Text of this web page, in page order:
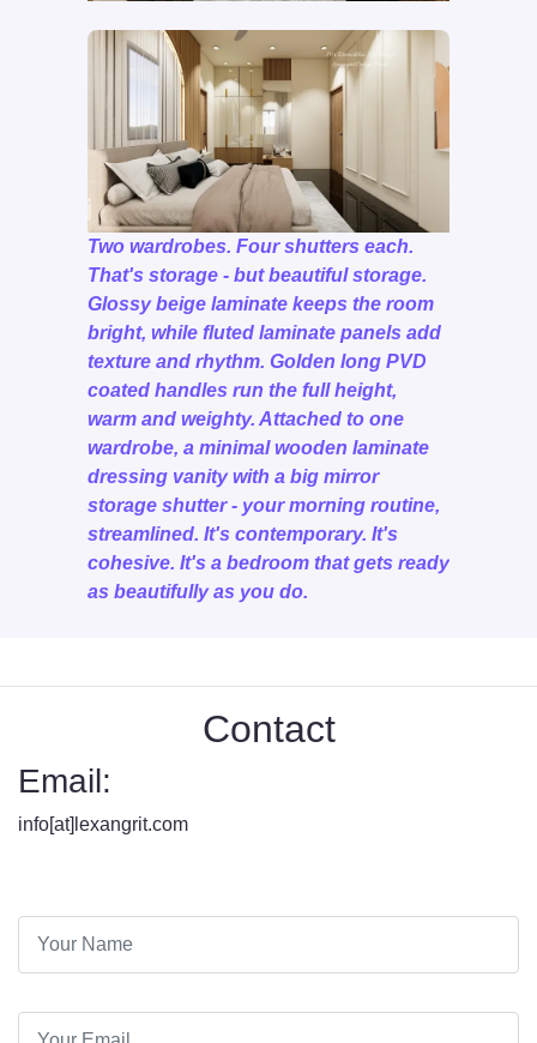
Two wardrobes. Four shutters each.
That's storage - but beautiful storage.
Glossy beige laminate keeps the room
bright, while fluted laminate panels add
texture and rhythm. Golden long PVD
coated handles run the full height,
warm and weighty. Attached to one
wardrobe, a minimal wooden laminate
dressing vanity with a big mirror
storage shutter - your morning routine,
streamlined. It's contemporary. It's
cohesive. It's a bedroom that gets ready
as beautifully as you do.
Contact
Email:
info[at]lexangrit.com